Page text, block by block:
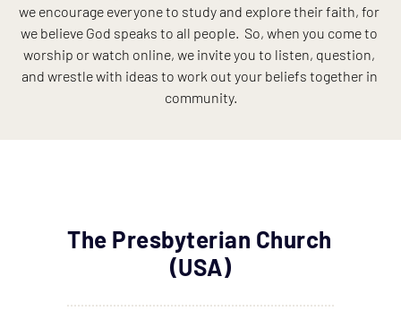
we encourage everyone to study and explore their faith, for
we believe God speaks to all people.  So, when you come to
worship or watch online, we invite you to listen, question,
and wrestle with ideas to work out your beliefs together in
community.
The Presbyterian Church
(USA)